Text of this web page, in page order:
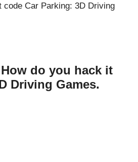
code Car Parking: 3D Driving
do you hack it
Driving Games.